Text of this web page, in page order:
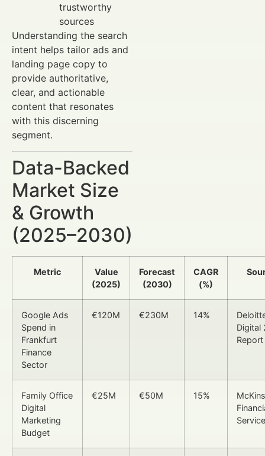
trustworthy
sources
Understanding the search
intent helps tailor ads and
landing page copy to
provide authoritative,
clear, and actionable
content that resonates
with this discerning
segment.
Data-Backed
Market Size
& Growth
(2025–2030)
Metric
Value
(2025)
Forecast
(2030)
CAGR
(%)
Google Ads
Spend in
Frankfurt
Finance
Sector
€120M €230M 14%
Digital
Report
Family Office
Digital
Marketing
Budget
€25M €50M 15%